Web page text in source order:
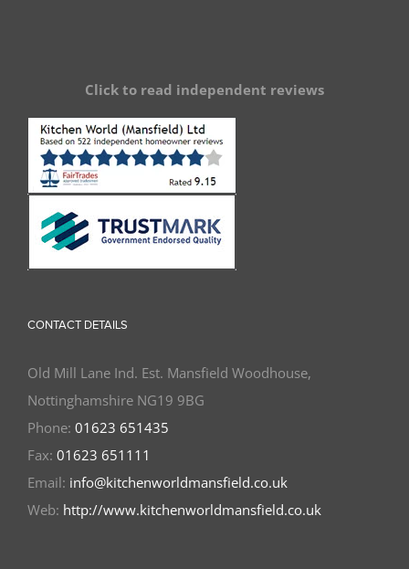
Click to read independent reviews
CONTACT DETAILS
Old Mill Lane Ind. Est. Mansfield Woodhouse,
Nottinghamshire NG19 9BG
Phone: 01623 651435
Fax: 01623 651111
Email: info@kitchenworldmansfield.co.uk
Web: http://www.kitchenworldmansfield.co.uk